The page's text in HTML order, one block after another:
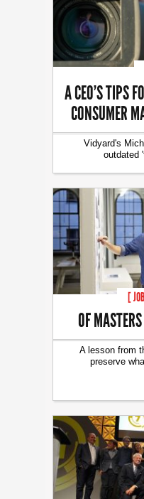
A CEO’S TIPS
CONSUMER
Vidyard's
outdated
[
OF
A lesson from
preserve